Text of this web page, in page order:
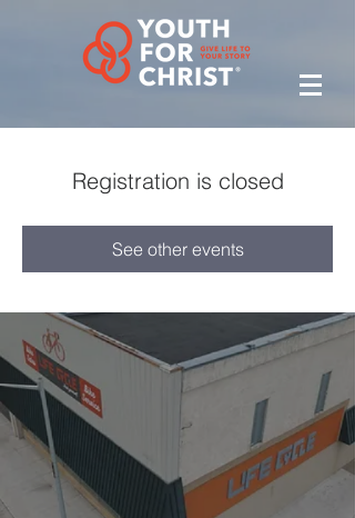
Registration is closed
See other events